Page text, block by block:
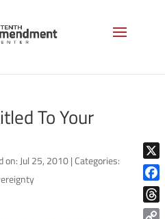
To Your
on: Jul 25, 2010 |Categories:
X